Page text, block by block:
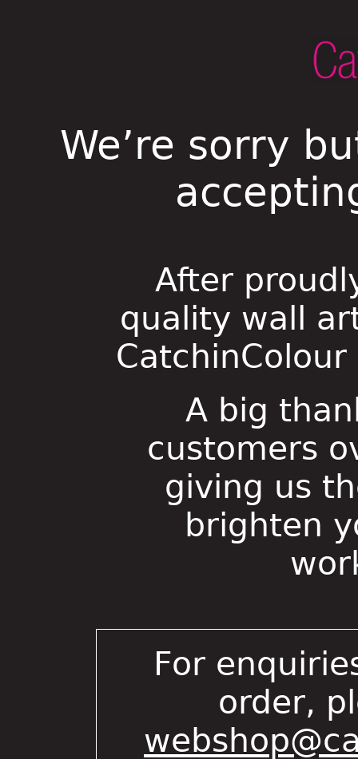
We’re sorry
After
quality wall
A big
customers
giving us
brighten
For
order,